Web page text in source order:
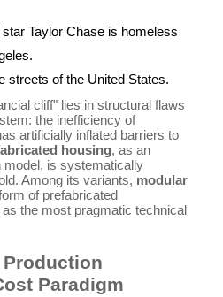
Taylor Chase is homeless
of Los Angeles.
streets of the United States.
cliff" lies in structural flaws
the inefficiency of
artificially inflated barriers to
housing, as an
model, is systematically
Among its variants, modular
of prefabricated
the most pragmatic technical
Paradigm